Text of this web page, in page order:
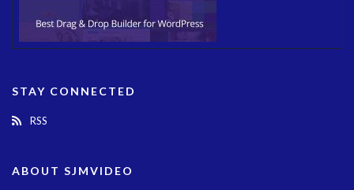
STAY CONNECTED
RSS
ABOUT SJMVIDEO